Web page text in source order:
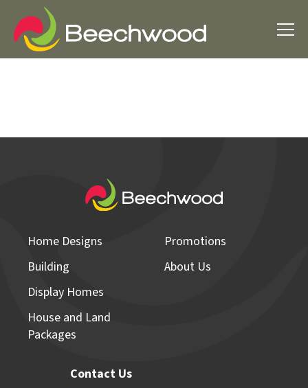
Home Designs
Building
Display Homes
House and Land
Packages
Promotions
About Us
Contact Us